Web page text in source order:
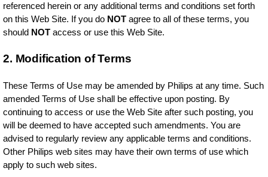
referenced herein or any additional terms and conditions set forth
on this Web Site. If you do NOT agree to all of these terms, you
should NOT access or use this Web Site.
2. Modification of Terms
These Terms of Use may be amended by Philips at any time. Such
amended Terms of Use shall be effective upon posting. By
continuing to access or use the Web Site after such posting, you
will be deemed to have accepted such amendments. You are
advised to regularly review any applicable terms and conditions.
Other Philips web sites may have their own terms of use which
apply to such web sites.